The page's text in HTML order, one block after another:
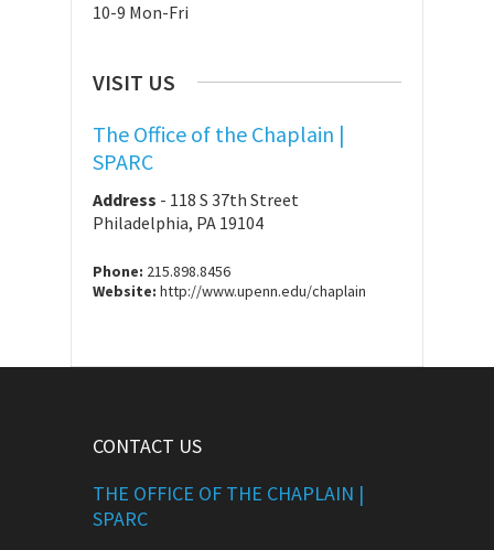
10-9 Mon-Fri
VISIT US
The Office of the Chaplain |
SPARC
Address - 118 S 37th Street
Philadelphia, PA 19104
Phone: 215.898.8456
Website: http://www.upenn.edu/chaplain
CONTACT US
THE OFFICE OF THE CHAPLAIN |
SPARC